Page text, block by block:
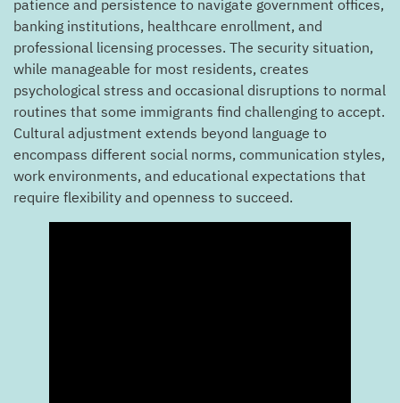
patience and persistence to navigate government offices,
banking institutions, healthcare enrollment, and
professional licensing processes. The security situation,
while manageable for most residents, creates
psychological stress and occasional disruptions to normal
routines that some immigrants find challenging to accept.
Cultural adjustment extends beyond language to
encompass different social norms, communication styles,
work environments, and educational expectations that
require flexibility and openness to succeed.